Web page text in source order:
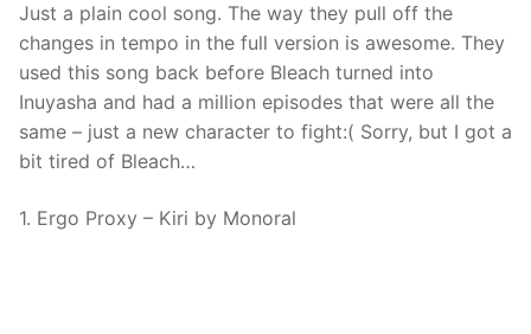
Just a plain cool song. The way they pull off the
changes in tempo in the full version is awesome. They
used this song back before Bleach turned into
Inuyasha and had a million episodes that were all the
same – just a new character to fight:( Sorry, but I got a
bit tired of Bleach…
1. Ergo Proxy – Kiri by Monoral